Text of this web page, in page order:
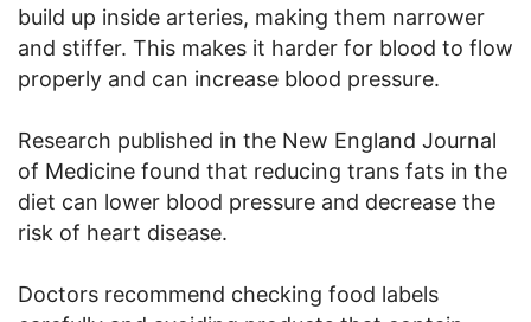
build up inside arteries, making them narrower
and stiffer. This makes it harder for blood to flow
properly and can increase blood pressure.
Research published in the New England Journal
of Medicine found that reducing trans fats in the
diet can lower blood pressure and decrease the
risk of heart disease.
Doctors recommend checking food labels